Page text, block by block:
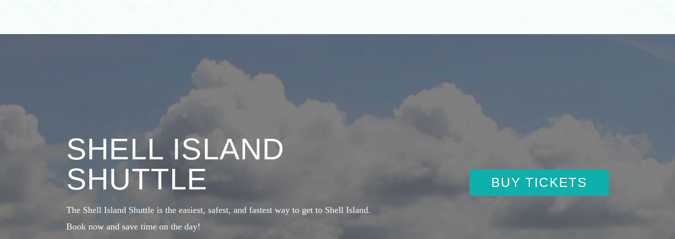
SHELL ISLAND
SHUTTLE
The Shell Island Shuttle is the easiest, safest, and fastest way to get to Shell Island.
Book now and save time on the day!
BUY TICKETS